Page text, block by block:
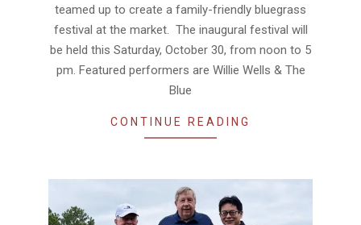
teamed up to create a family-friendly bluegrass
festival at the market. The inaugural festival will
be held this Saturday, October 30, from noon to 5
pm. Featured performers are Willie Wells & The
Blue
CONTINUE READING